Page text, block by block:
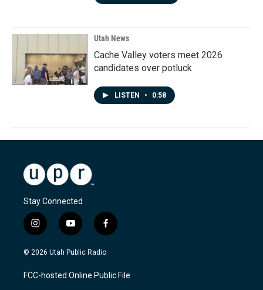
Utah News
Cache Valley voters meet 2026
candidates over potluck
LISTEN • 0:58
Stay Connected
i
n
s
a
g
y
o
u
u
b
f
a
c
b
o
© 2026 Utah Public Radio
FCC-hosted Online Public File